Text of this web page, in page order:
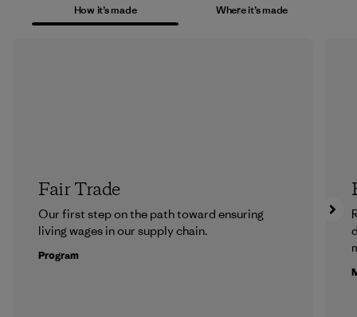
How it’s made Where it’s made
Fair Trade
Our first step on the path toward ensuring
living wages in our supply chain.
Program